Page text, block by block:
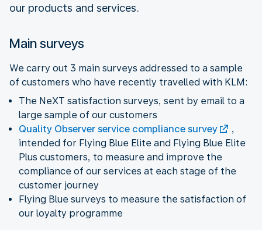
our products and services.
Main surveys
We carry out 3 main surveys addressed to a sample
of customers who have recently travelled with KLM:
The NeXT satisfaction surveys, sent by email to a
large sample of our customers
Quality Observer service compliance survey
,
intended for Flying Blue Elite and Flying Blue Elite
Plus customers, to measure and improve the
compliance of our services at each stage of the
customer journey
Flying Blue surveys to measure the satisfaction of
our loyalty programme